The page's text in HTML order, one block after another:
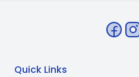
Quick Links